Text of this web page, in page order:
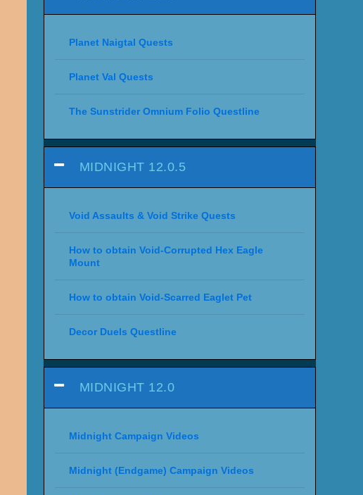
Planet Naigtal Quests
Planet Val Quests
The Sunstrider Omnium Folio Questline
MIDNIGHT 12.0.5
Void Assaults & Void Strike Quests
How to obtain Void-Corrupted Hex Eagle
Mount
How to obtain Void-Scarred Eaglet Pet
Decor Duels Questline
MIDNIGHT 12.0
Midnight Campaign Videos
Midnight (Endgame) Campaign Videos